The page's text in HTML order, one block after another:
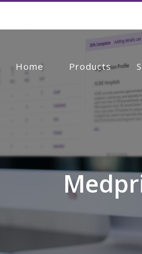
Home Products